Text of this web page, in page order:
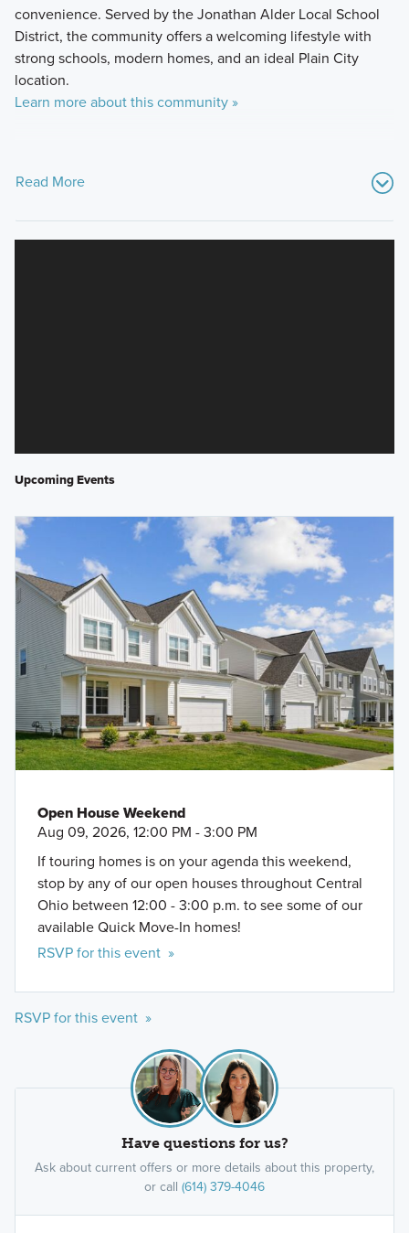
convenience. Served by the Jonathan Alder Local School
District, the community offers a welcoming lifestyle with
strong schools, modern homes, and an ideal Plain City
location.
Learn more about this community »
Read More
Upcoming Events
Open House Weekend
Aug 09, 2026, 12:00 PM - 3:00 PM
If touring homes is on your agenda this weekend,
stop by any of our open houses throughout Central
Ohio between 12:00 - 3:00 p.m. to see some of our
available Quick Move-In homes!
RSVP for this event »
RSVP for this event »
Have questions for us?
Ask about current offers or more details about this property,
or call (614) 379-4046